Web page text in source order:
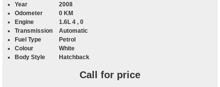
Year
2008
Odometer
0 KM
Engine
1.6L 4 , 0
Transmission
Automatic
Fuel Type
Petrol
Colour
White
Body Style
Hatchback
Call for price